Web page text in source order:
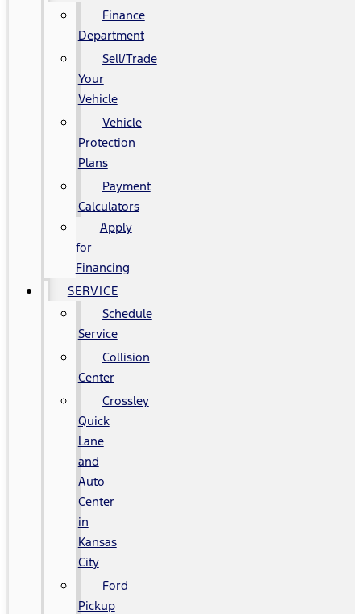
Finance
Department
Sell/Trade
Your
Vehicle
Vehicle
Protection
Plans
Payment
Calculators
Apply
for
Financing
SERVICE
Schedule
Service
Collision
Center
Crossley
Quick
Lane
and
Auto
Center
in
Kansas
City
Ford
Pickup